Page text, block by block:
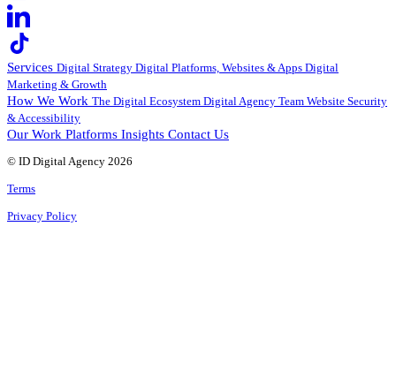
Services Digital Strategy Digital Platforms, Websites & Apps Digital
Marketing & Growth
How We Work The Digital Ecosystem Digital Agency Team Website Security
& Accessibility
Our Work Platforms Insights Contact Us
© ID Digital Agency 2026
Terms
Privacy Policy